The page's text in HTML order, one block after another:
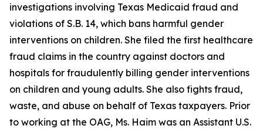
investigations involving Texas Medicaid fraud and
violations of S.B. 14, which bans harmful gender
interventions on children. She filed the first healthcare
fraud claims in the country against doctors and
hospitals for fraudulently billing gender interventions
on children and young adults. She also fights fraud,
waste, and abuse on behalf of Texas taxpayers. Prior
to working at the OAG, Ms. Haim was an Assistant U.S.